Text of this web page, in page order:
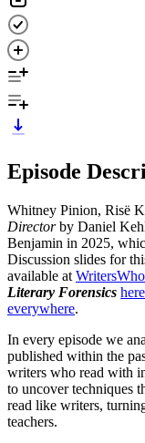
Episode
Whitney Pinion, Risë
Directorby Daniel
Benjamin in 2025,
Discussion slides for
available at
Literary Forensics here
everywhere.
In every episode we
published within the
writers who read with
to uncover techniques
read like writers,
teachers.